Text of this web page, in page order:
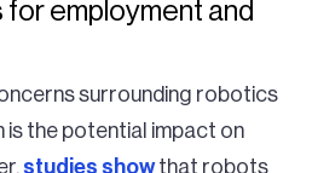
employment and
surrounding robotics
the potential impact on
studies showthat robots